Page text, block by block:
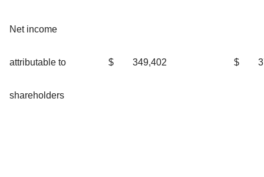
Net income
attributable to
shareholders
$ 349,402 $